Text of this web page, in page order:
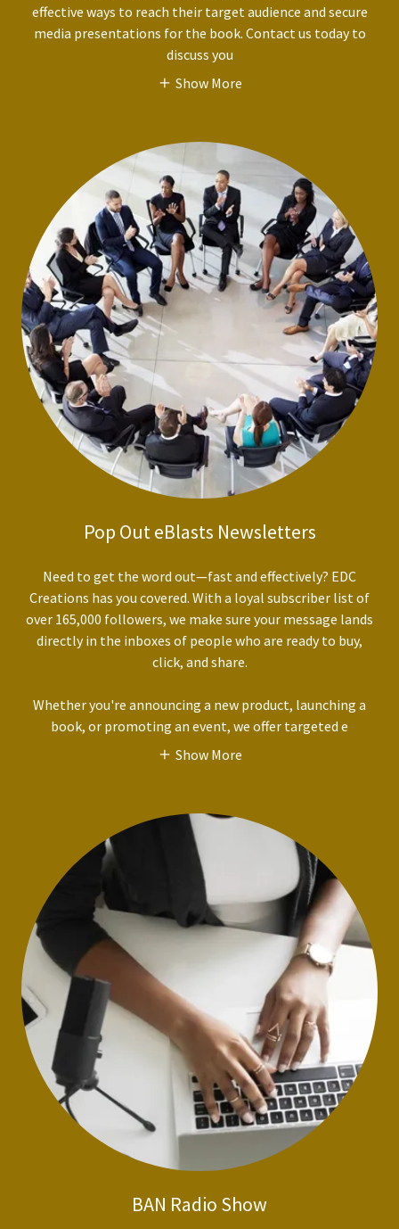
effective ways to reach their target audience and secure
media presentations for the book. Contact us today to
discuss you
Show More
Pop Out eBlasts Newsletters
Need to get the word out—fast and effectively? EDC
Creations has you covered. With a loyal subscriber list of
over 165,000 followers, we make sure your message lands
directly in the inboxes of people who are ready to buy,
click, and share.
Whether you're announcing a new product, launching a
book, or promoting an event, we offer targeted e
Show More
BAN Radio Show